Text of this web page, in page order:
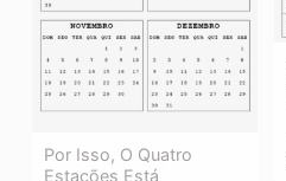
Por Isso, O Quatro
Estações Está